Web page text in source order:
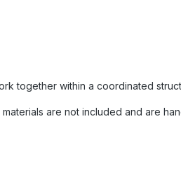
together within a coordinated
are not included and are